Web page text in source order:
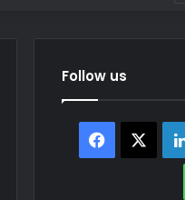
Follow us
Facebook